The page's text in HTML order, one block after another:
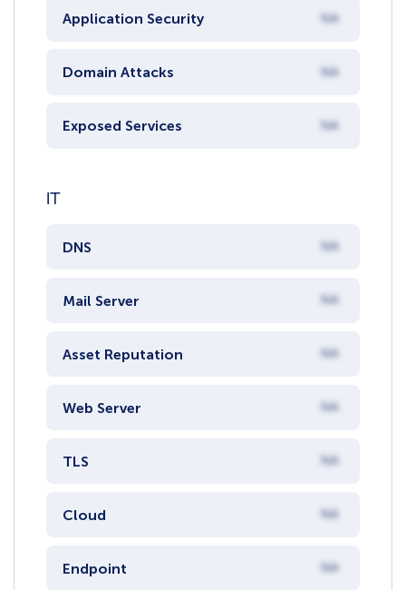
Application Security NA
Domain Attacks NA
Exposed Services NA
IT
DNS NA
Mail Server NA
Asset Reputation NA
Web Server NA
TLS NA
Cloud NA
Endpoint NA